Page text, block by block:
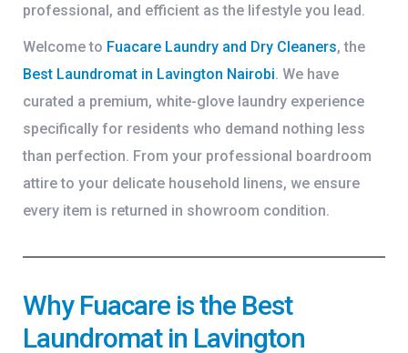
professional, and efficient as the lifestyle you lead.
Welcome to Fuacare Laundry and Dry Cleaners, the
Best Laundromat in Lavington Nairobi. We have
curated a premium, white-glove laundry experience
specifically for residents who demand nothing less
than perfection. From your professional boardroom
attire to your delicate household linens, we ensure
every item is returned in showroom condition.
Why Fuacare is the Best
Laundromat in Lavington